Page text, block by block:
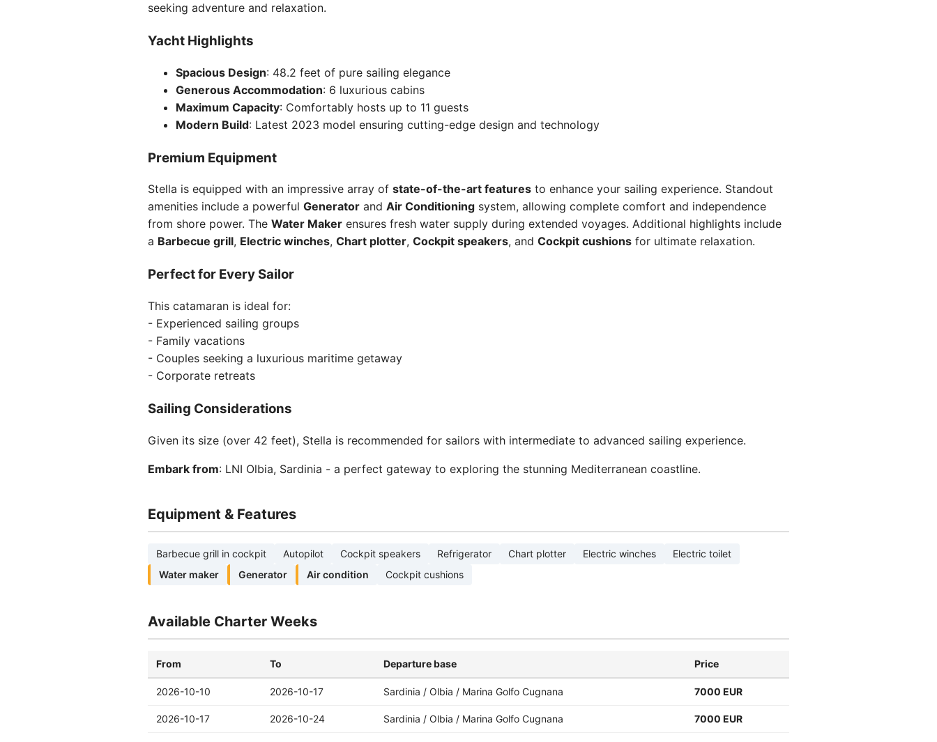
seeking adventure and relaxation.
Yacht Highlights
Spacious Design: 48.2 feet of pure sailing elegance
Generous Accommodation: 6 luxurious cabins
Maximum Capacity: Comfortably hosts up to 11 guests
Modern Build: Latest 2023 model ensuring cutting-edge design and technology
Premium Equipment
Stella is equipped with an impressive array of state-of-the-art features to enhance your sailing experience. Standout
amenities include a powerful Generator and Air Conditioning system, allowing complete comfort and independence
from shore power. The Water Maker ensures fresh water supply during extended voyages. Additional highlights include
a Barbecue grill, Electric winches, Chart plotter, Cockpit speakers, and Cockpit cushions for ultimate relaxation.
Perfect for Every Sailor
This catamaran is ideal for:
- Experienced sailing groups
- Family vacations
- Couples seeking a luxurious maritime getaway
- Corporate retreats
Sailing Considerations
Given its size (over 42 feet), Stella is recommended for sailors with intermediate to advanced sailing experience.
Embark from: LNI Olbia, Sardinia - a perfect gateway to exploring the stunning Mediterranean coastline.
Equipment & Features
Barbecue grill in cockpit Autopilot Cockpit speakers Refrigerator Chart plotter Electric winches
Electric toilet
Water maker
Generator Air condition Cockpit cushions
Available Charter Weeks
From To Departure base Price
2026-10-10 2026-10-17 Sardinia / Olbia / Marina Golfo Cugnana 7000 EUR
2026-10-17 2026-10-24 Sardinia / Olbia / Marina Golfo Cugnana 7000 EUR